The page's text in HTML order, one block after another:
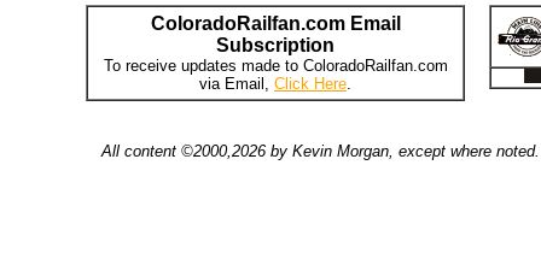
ColoradoRailfan.com Email
Subscription
To receive updates made to ColoradoRailfan.com
via Email, Click Here.
All content ©2000,2026 by Kevin Morgan, except where